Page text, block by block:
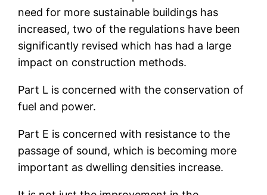
need for more sustainable buildings has
increased, two of the regulations have been
significantly revised which has had a large
impact on construction methods.
Part L is concerned with the conservation of
fuel and power.
Part E is concerned with resistance to the
passage of sound, which is becoming more
important as dwelling densities increase.